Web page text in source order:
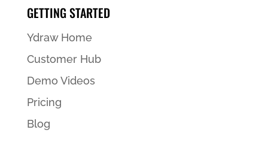
GETTING STARTED
Ydraw Home
Customer Hub
Demo Videos
Pricing
Blog